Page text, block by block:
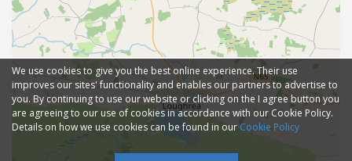
We use cookies to give you the best online experience. Their use
improves our sites' functionality and enables our partners to advertise to
you. By continuing to use our website or clicking on the I agree button you
are agreeing to our use of cookies in accordance with our Cookie Policy.
Details on how we use cookies can be found in ourCookie Policy